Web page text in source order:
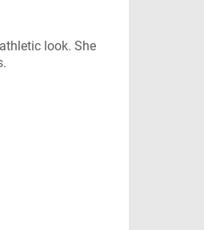
look. She